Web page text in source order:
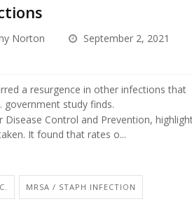
Norton
September 2, 2021
a resurgence in other infections that
government study finds.
Disease Control and Prevention,
It found that rates o...
MRSA / STAPH INFECTION